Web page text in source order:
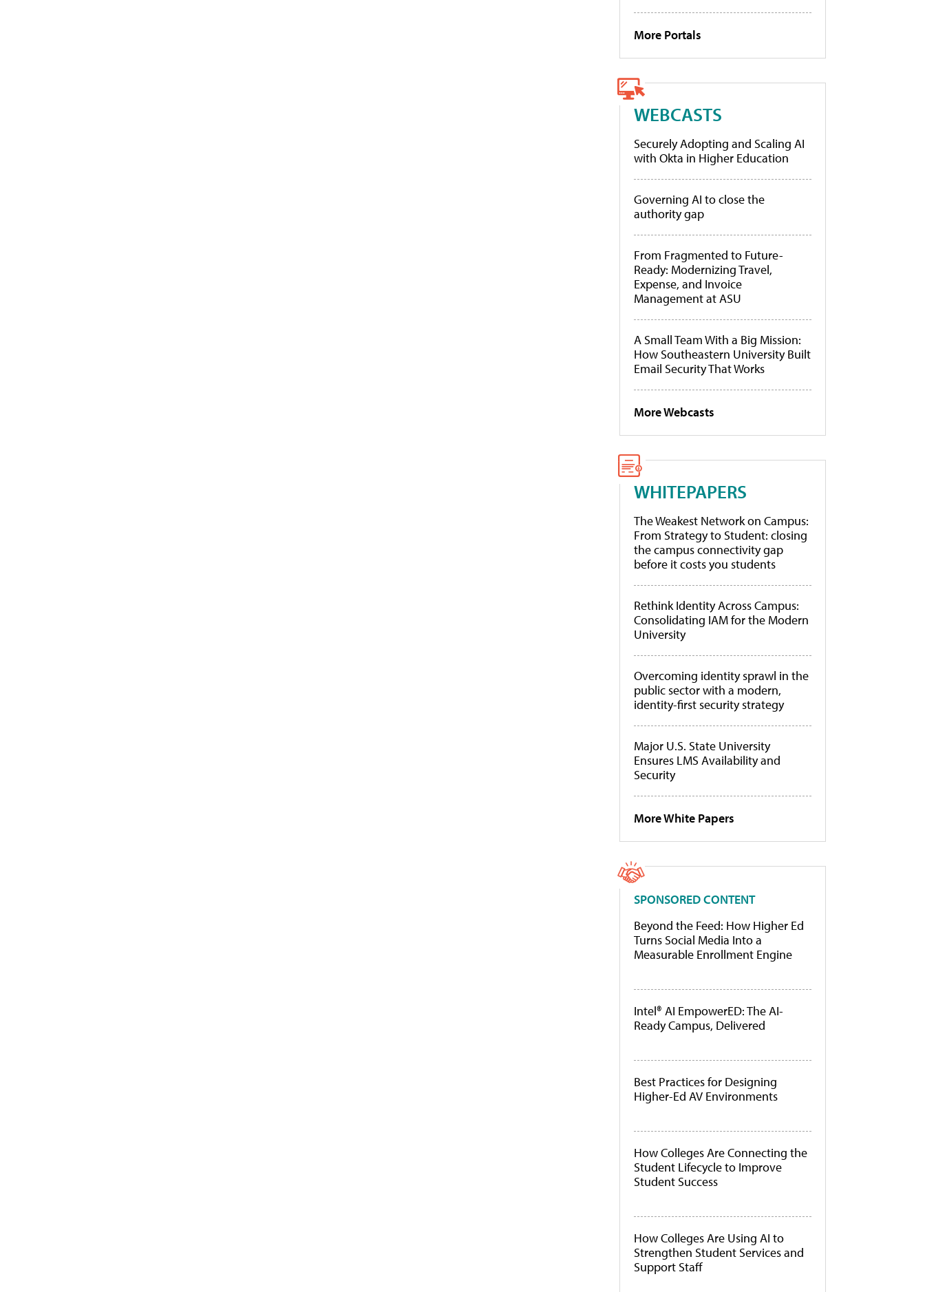
More Portals
WEBCASTS
Securely Adopting and Scaling AI
with Okta in Higher Education
Governing AI to close the
authority gap
From Fragmented to Future-
Ready: Modernizing Travel,
Expense, and Invoice
Management at ASU
A Small Team With a Big Mission:
How Southeastern University Built
Email Security That Works
More Webcasts
WHITEPAPERS
The Weakest Network on Campus:
From Strategy to Student: closing
the campus connectivity gap
before it costs you students
Rethink Identity Across Campus:
Consolidating IAM for the Modern
University
Overcoming identity sprawl in the
public sector with a modern,
identity-first security strategy
Major U.S. State University
Ensures LMS Availability and
Security
More White Papers
SPONSORED CONTENT
Beyond the Feed: How Higher Ed
Turns Social Media Into a
Measurable Enrollment Engine
Intel® AI EmpowerED: The AI-
Ready Campus, Delivered
Best Practices for Designing
Higher-Ed AV Environments
How Colleges Are Connecting the
Student Lifecycle to Improve
Student Success
How Colleges Are Using AI to
Strengthen Student Services and
Support Staff